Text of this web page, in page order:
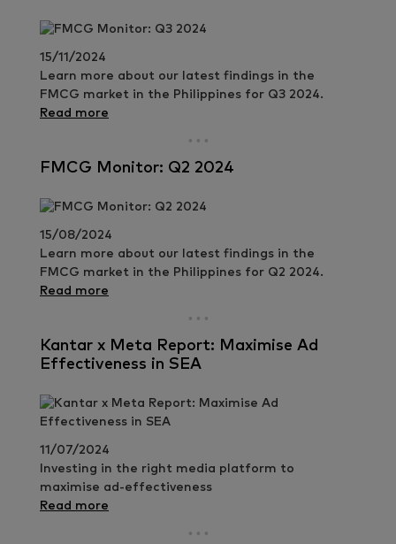
15/11/2024
Learn more about our latest findings in the
FMCG market in the Philippines for Q3 2024.
Read more
FMCG Monitor: Q2 2024
15/08/2024
Learn more about our latest findings in the
FMCG market in the Philippines for Q2 2024.
Read more
Kantar x Meta Report: Maximise Ad
Effectiveness in SEA
11/07/2024
Investing in the right media platform to
maximise ad-effectiveness
Read more